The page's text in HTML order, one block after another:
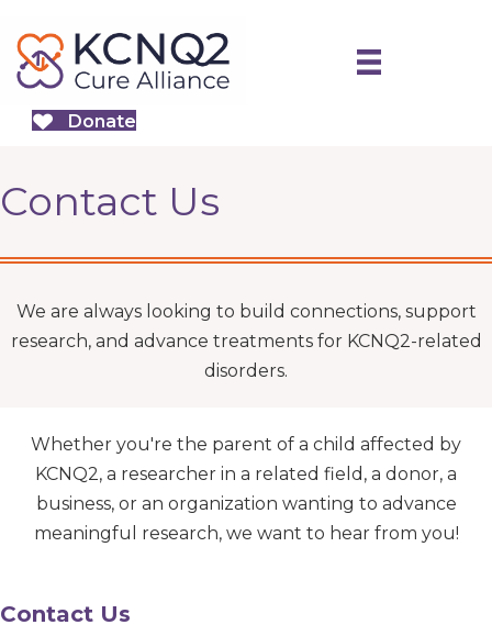
Donate
Contact Us
We are always looking to build connections, support
research, and advance treatments for KCNQ2-related
disorders.
Whether you're the parent of a child affected by
KCNQ2, a researcher in a related field, a donor, a
business, or an organization wanting to advance
meaningful research, we want to hear from you!
Contact Us